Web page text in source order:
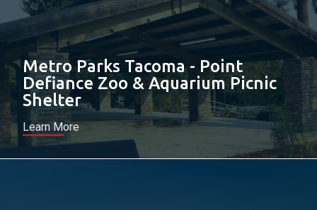
Metro Parks Tacoma - Point
Defiance Zoo & Aquarium Picnic
Shelter
Learn More